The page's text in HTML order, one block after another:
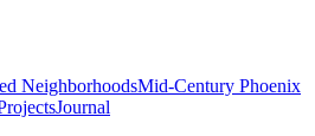
NeighborhoodsMid-Century Phoenix
Journal